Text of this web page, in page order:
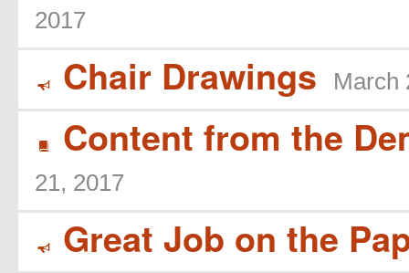
2017
Y Chair Drawings March
B Content from the
21, 2017
Y Great Job on the